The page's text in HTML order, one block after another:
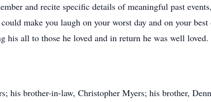
and recite specific details of meaningful past
make you laugh on your worst day and on your
his all to those he loved and in return he was well loved.
his brother-in-law, Christopher Myers; his brother,